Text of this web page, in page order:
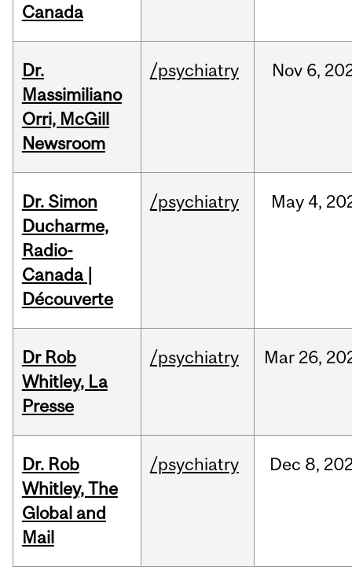
Canada
Dr.
Massimiliano
Orri, McGill
Newsroom
/psychiatry Nov 6,
Dr. Simon
Ducharme,
Radio-
Canada |
Découverte
/psychiatry May 4,
Dr Rob
Whitley, La
Presse
/psychiatry Mar 26,
Dr. Rob
Whitley, The
Global and
Mail
/psychiatry Dec 8,